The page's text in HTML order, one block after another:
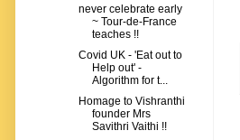
never celebrate early
~ Tour-de-France
teaches !!
Covid UK - 'Eat out to
Help out' -
Algorithm for t...
Homage to Vishranthi
founder Mrs
Savithri Vaithi !!